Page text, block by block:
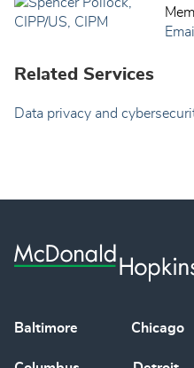
Email
Related Services
Data privacy and
Baltimore Chicago